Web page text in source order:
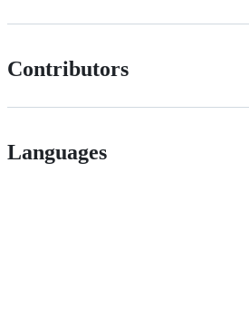
Contributors
Languages